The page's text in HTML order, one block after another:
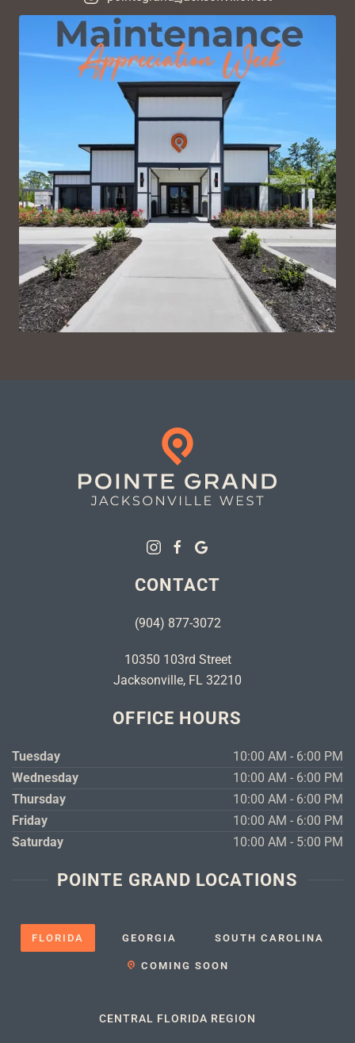
VIEW ON INSTAGRAM
CONTACT
(904) 877-3072
10350 103rd Street
Jacksonville, FL 32210
OFFICE HOURS
Tuesday
10:00 AM - 6:00 PM
Wednesday
10:00 AM - 6:00 PM
Thursday
10:00 AM - 6:00 PM
Friday
10:00 AM - 6:00 PM
Saturday
10:00 AM - 5:00 PM
POINTE GRAND LOCATIONS
FLORIDA GEORGIA SOUTH CAROLINA
COMING SOON
CENTRAL FLORIDA REGION